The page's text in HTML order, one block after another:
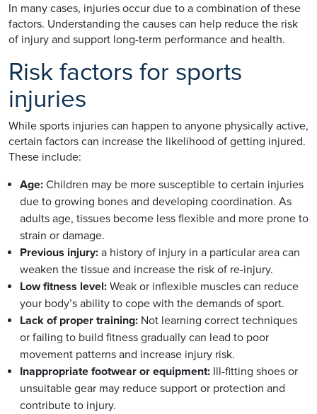
In many cases, injuries occur due to a combination of these
factors. Understanding the causes can help reduce the risk
of injury and support long-term performance and health.
Risk factors for sports
injuries
While sports injuries can happen to anyone physically active,
certain factors can increase the likelihood of getting injured.
These include:
Age: Children may be more susceptible to certain injuries
due to growing bones and developing coordination. As
adults age, tissues become less flexible and more prone to
strain or damage.
Previous injury: a history of injury in a particular area can
weaken the tissue and increase the risk of re-injury.
Low fitness level: Weak or inflexible muscles can reduce
your body’s ability to cope with the demands of sport.
Lack of proper training: Not learning correct techniques
or failing to build fitness gradually can lead to poor
movement patterns and increase injury risk.
Inappropriate footwear or equipment: Ill-fitting shoes or
unsuitable gear may reduce support or protection and
contribute to injury.